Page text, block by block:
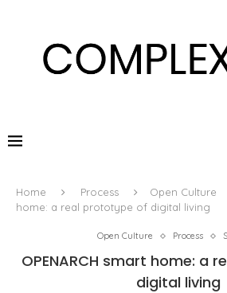
Home Process Open Culture
home: a real prototype of digital living
Open Culture Process
OPENARCH smart home: a
digital living